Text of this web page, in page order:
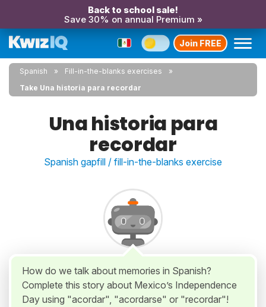
Back to school sale!
Save 30% on annual Premium »
Join FREE
Spanish
Fill-in-the-blanks exercises
Take Una historia para recordar
Una historia para
recordar
Spanish gapfill / fill-in-the-blanks exercise
How do we talk about memories in Spanish?
Complete this story about Mexico’s Independence
Day using "acordar", "acordarse" or "recordar"!